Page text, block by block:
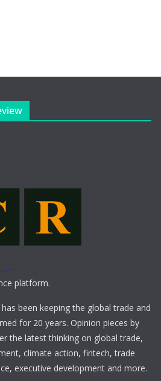
platform.
been keeping the global trade and
for 20 years. Opinion pieces by
the latest thinking on global trade,
climate action, fintech, trade
executive development and more.